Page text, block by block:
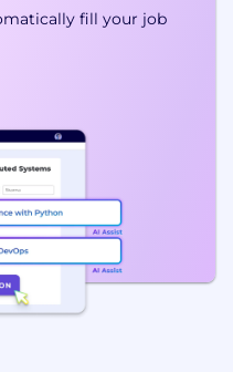
fill your job